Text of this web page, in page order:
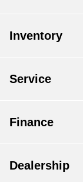
Inventory
Service
Finance
Dealership